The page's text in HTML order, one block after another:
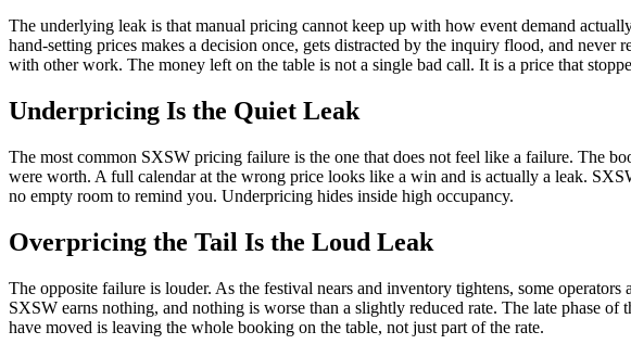
The underlying leak is that manual pricing cannot keep up with how event demand
hand-setting prices makes a decision once, gets distracted by the inquiry flood, and
with other work. The money left on the table is not a single bad call. It is a price that
Underpricing Is the Quiet Leak
The most common SXSW pricing failure is the one that does not feel like a failure. The
were worth. A full calendar at the wrong price looks like a win and is actually a leak.
no empty room to remind you. Underpricing hides inside high occupancy.
Overpricing the Tail Is the Loud Leak
The opposite failure is louder. As the festival nears and inventory tightens, some
SXSW earns nothing, and nothing is worse than a slightly reduced rate. The late phase
have moved is leaving the whole booking on the table, not just part of the rate.